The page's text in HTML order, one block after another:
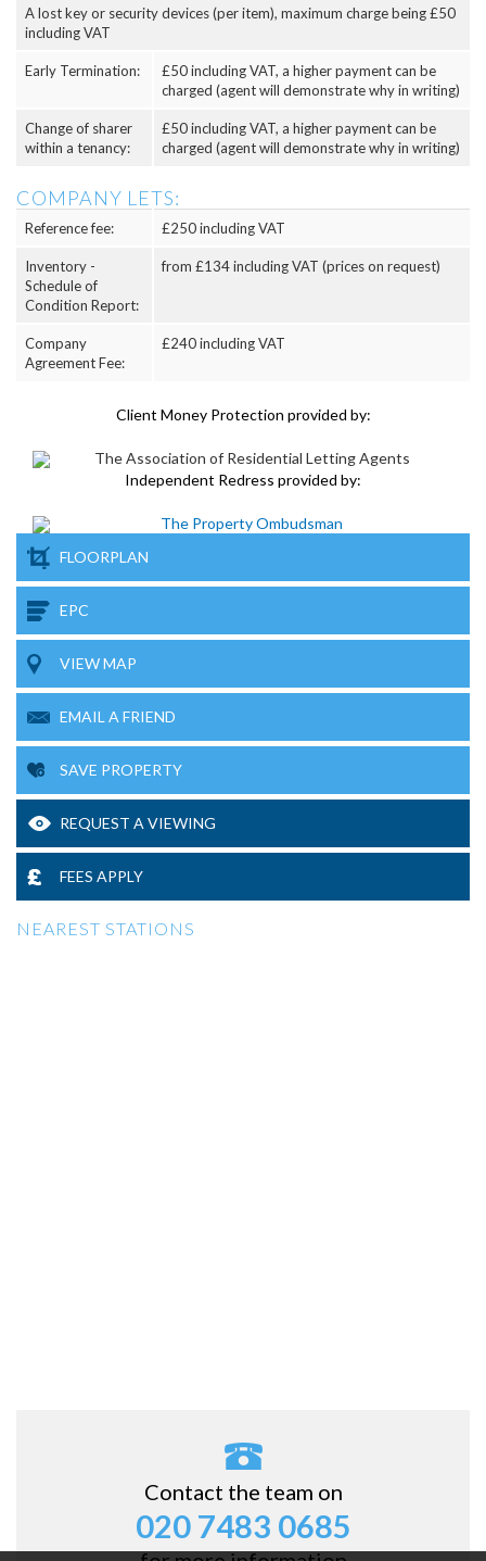
A lost key or security devices (per item), maximum charge being £50
including VAT
Early Termination:
£50 including VAT, a higher payment can be
charged (agent will demonstrate why in writing)
Change of sharer
within a tenancy:
£50 including VAT, a higher payment can be
charged (agent will demonstrate why in writing)
COMPANY LETS:
Reference fee: £250 including VAT
Inventory -
Schedule of
Condition Report:
from £134 including VAT (prices on request)
Company
Agreement Fee:
£240 including VAT
Client Money Protection provided by:
Independent Redress provided by:
FLOORPLAN
EPC
VIEW MAP
EMAIL A FRIEND
SAVE PROPERTY
REQUEST A VIEWING
FEES APPLY
NEAREST STATIONS
Contact the team on
020 7483 0685